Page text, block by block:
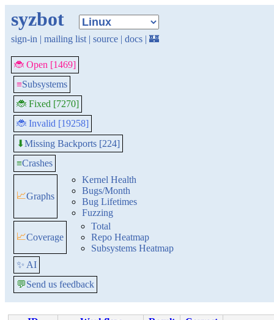
syzbot
sign-in | mailing list | source | docs | 🏰
🐞 Open [1469]
≡Subsystems
🐞 Fixed [7270]
🐞 Invalid [19258]
⬇Missing Backports [224]
≡Crashes
📈Graphs
Kernel Health
Bugs/Month
Bug Lifetimes
Fuzzing
📈Coverage
Total
Repo Heatmap
Subsystems Heatmap
✨ AI
💬Send us feedback